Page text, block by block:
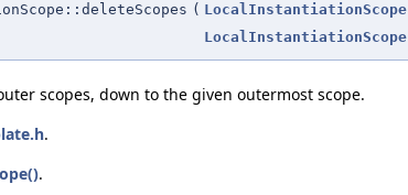
( LocalInstantiationScope
LocalInstantiationScope
scopes, down to the given outermost scope.
.
.